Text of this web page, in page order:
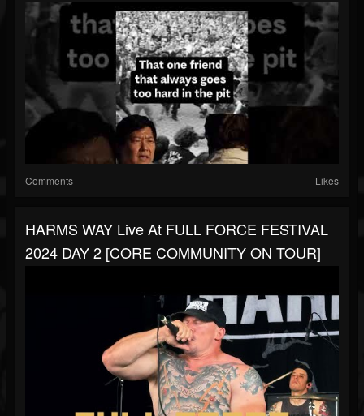
Comments Likes
HARMS WAY Live At FULL FORCE FESTIVAL
2024 DAY 2 [CORE COMMUNITY ON TOUR]